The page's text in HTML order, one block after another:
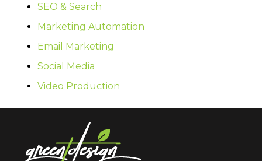
SEO & Search
Marketing Automation
Email Marketing
Social Media
Video Production